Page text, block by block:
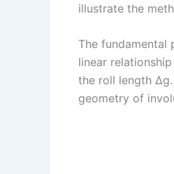
illustrate the
The
linear
the roll length
geometry of